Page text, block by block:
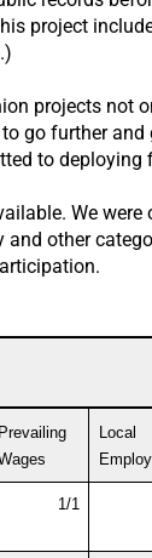
project
projects not
go further and
to deploying
We were
and other
Prevailing
Local
1/1